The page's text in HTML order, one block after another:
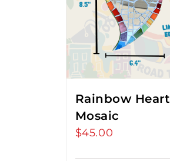
Rainbow Heart
Mosaic
$45.00